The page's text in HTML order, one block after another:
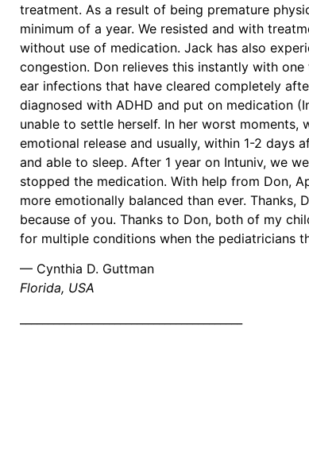
treatment. As a result of being premature
minimum of a year. We resisted and with
without use of medication. Jack has also
congestion. Don relieves this instantly with
ear infections that have cleared completely
diagnosed with ADHD and put on medication
unable to settle herself. In her worst
emotional release and usually, within 1-2 days
and able to sleep. After 1 year on Intuniv, we
stopped the medication. With help from Don,
more emotionally balanced than ever. Thanks,
because of you. Thanks to Don, both of my
for multiple conditions when the pediatricians
— Cynthia D. Guttman
Florida, USA